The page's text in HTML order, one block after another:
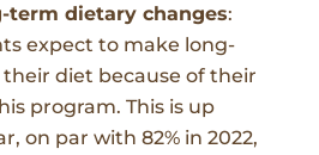
term dietary changes:
expect to make long-
diet because of their
program. This is up
on par with 82% in 2022,